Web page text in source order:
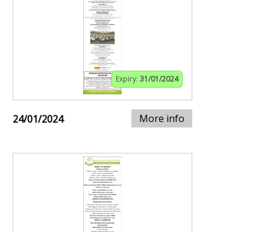
Expiry: 31/01/2024
24/01/2024 More info